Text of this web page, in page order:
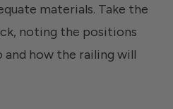
materials. Take the
noting the positions
how the railing will